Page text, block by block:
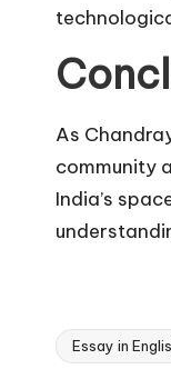
As
community
India’s
Tags:
Essay in